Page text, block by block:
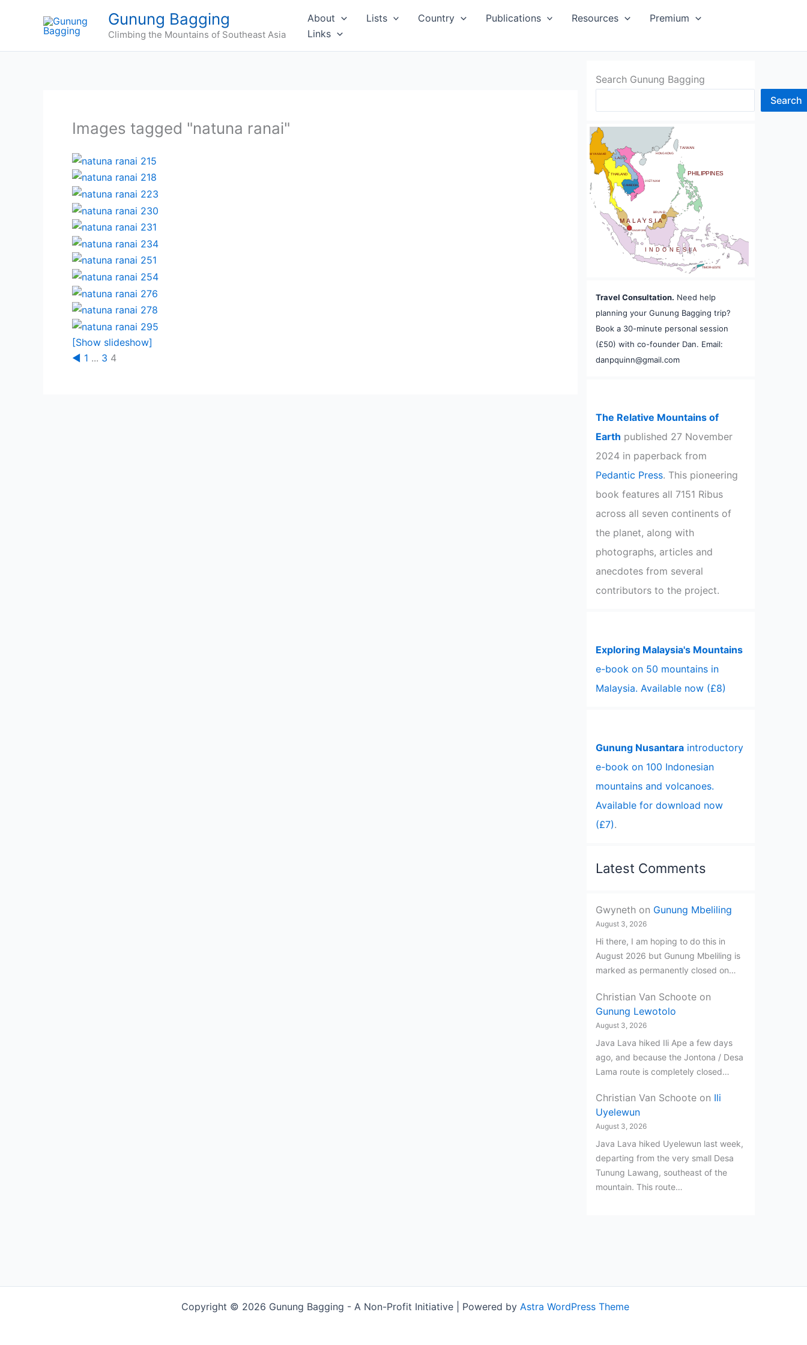
Gunung Bagging
Climbing the Mountains of Southeast Asia
About Lists Country Publications Resources
Premium
Links
Images tagged "natuna ranai"
[Show slideshow]
◄ 1 ... 3 4
Search Gunung Bagging
Search
TAIWAN
THAILAND
TIMOR-LESTE
HONG KONG
CAMBODIA
LAOS
MYANMAR
PHILIPPINES
MALAYSIA
INDONESIA
VIETNAM
SINGAPORE
BRUNEI
Travel Consultation. Need help
planning your Gunung Bagging trip?
Book a 30-minute personal session
(£50) with co-founder Dan. Email:
danpquinn@gmail.com
The Relative Mountains of
Earth published 27 November
2024 in paperback from
Pedantic Press. This pioneering
book features all 7151 Ribus
across all seven continents of
the planet, along with
photographs, articles and
anecdotes from several
contributors to the project.
Exploring Malaysia's Mountains
e-book on 50 mountains in
Malaysia. Available now (£8)
Gunung Nusantara introductory
e-book on 100 Indonesian
mountains and volcanoes.
Available for download now
(£7).
Latest Comments
Gwyneth on Gunung Mbeliling
August 3, 2026
Hi there, I am hoping to do this in
August 2026 but Gunung Mbeliling is
marked as permanently closed on…
Christian Van Schoote on
Gunung Lewotolo
August 3, 2026
Java Lava hiked Ili Ape a few days
ago, and because the Jontona / Desa
Lama route is completely closed…
Christian Van Schoote on Ili
Uyelewun
August 3, 2026
Java Lava hiked Uyelewun last week,
departing from the very small Desa
Tunung Lawang, southeast of the
mountain. This route…
Copyright © 2026 Gunung Bagging - A Non-Profit Initiative | Powered by Astra WordPress Theme